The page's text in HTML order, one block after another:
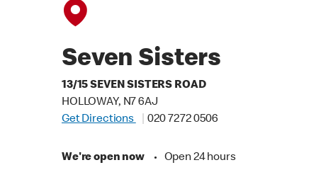
Seven Sisters
13/15 SEVEN SISTERS ROAD
HOLLOWAY, N7 6AJ
Get Directions
020 7272 0506
We're open now • Open 24 hours